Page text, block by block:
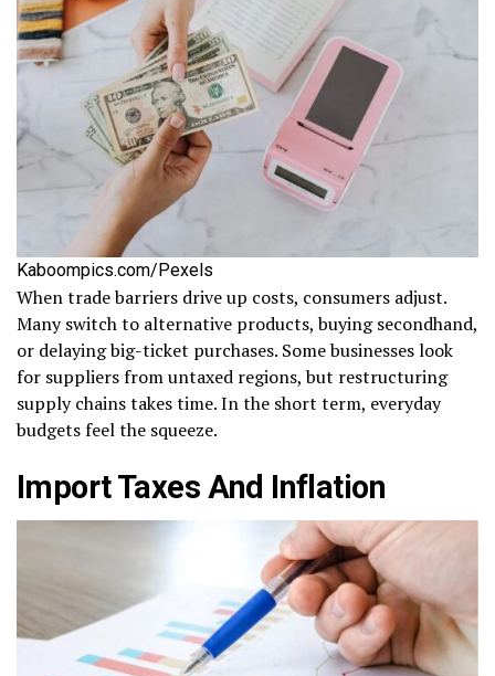
Kaboompics.com/Pexels
When trade barriers drive up costs, consumers adjust.
Many switch to alternative products, buying secondhand,
or delaying big-ticket purchases. Some businesses look
for suppliers from untaxed regions, but restructuring
supply chains takes time. In the short term, everyday
budgets feel the squeeze.
Import Taxes And Inflation